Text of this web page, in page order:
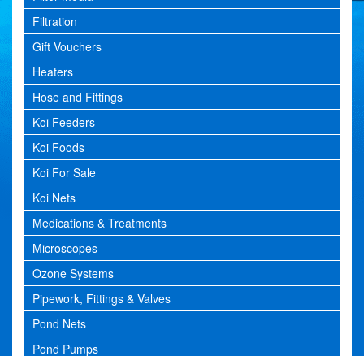
Filtration
Gift Vouchers
Heaters
Hose and Fittings
Koi Feeders
Koi Foods
Koi For Sale
Koi Nets
Medications & Treatments
Microscopes
Ozone Systems
Pipework, Fittings & Valves
Pond Nets
Pond Pumps